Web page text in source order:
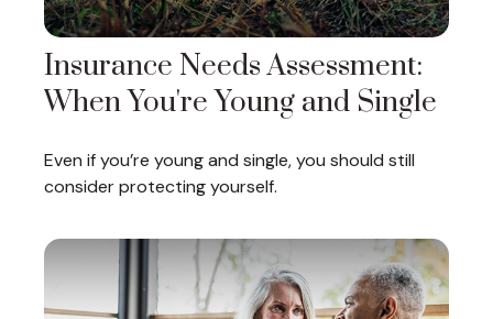
Insurance Needs Assessment:
When You're Young and Single
Even if you’re young and single, you should still
consider protecting yourself.